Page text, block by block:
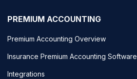
PREMIUM ACCOUNTING
Premium Accounting Overview
Insurance Premium Accounting Software
Integrations